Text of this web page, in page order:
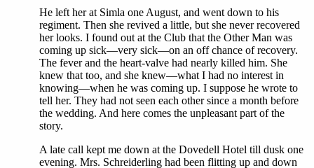
He left her at Simla one August, and went down to his
regiment. Then she revived a little, but she never recovered
her looks. I found out at the Club that the Other Man was
coming up sick—very sick—on an off chance of recovery.
The fever and the heart-valve had nearly killed him. She
knew that too, and she knew—what I had no interest in
knowing—when he was coming up. I suppose he wrote to
tell her. They had not seen each other since a month before
the wedding. And here comes the unpleasant part of the
story.
A late call kept me down at the Dovedell Hotel till dusk one
evening. Mrs. Schreiderling had been flitting up and down